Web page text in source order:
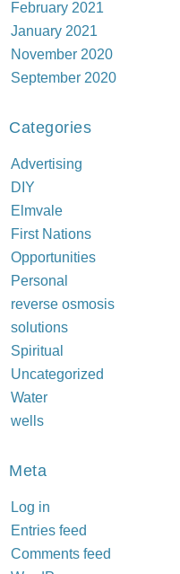
February 2021
January 2021
November 2020
September 2020
Categories
Advertising
DIY
Elmvale
First Nations
Opportunities
Personal
reverse osmosis
solutions
Spiritual
Uncategorized
Water
wells
Meta
Log in
Entries feed
Comments feed